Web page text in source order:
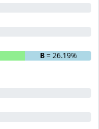
B= 26.19%